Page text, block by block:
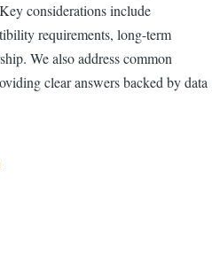
considerations include
requirements, long-term
We also address common
clear answers backed by data